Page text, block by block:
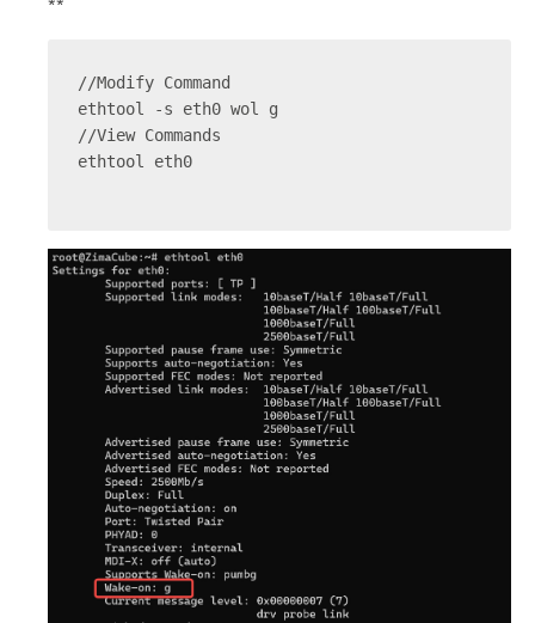
**
//Modify Command
ethtool -s eth0 wol g
//View Commands
ethtool eth0